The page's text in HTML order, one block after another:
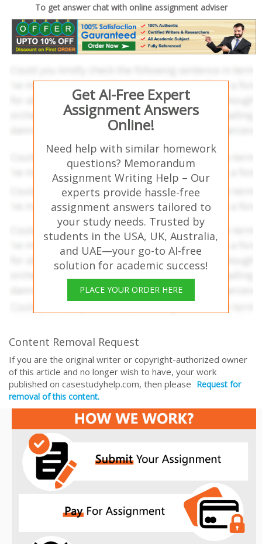
To get answer chat with online assignment adviser
Get AI-Free Expert
Assignment Answers
Online!
Need help with similar homework
questions? Memorandum
Assignment Writing Help – Our
experts provide hassle-free
assignment answers tailored to
your study needs. Trusted by
students in the USA, UK, Australia,
and UAE—your go-to AI-free
solution for academic success!
PLACE YOUR ORDER HERE
Content Removal Request
If you are the original writer or copyright-authorized owner
of this article and no longer wish to have, your work
published on casestudyhelp.com, then please Request for
removal of this content.